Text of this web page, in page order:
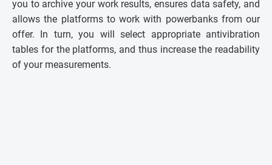
you to archive your work results, ensures data safety, and
allows the platforms to work with powerbanks from our
offer. In turn, you will select appropriate antivibration
tables for the platforms, and thus increase the readability
of your measurements.